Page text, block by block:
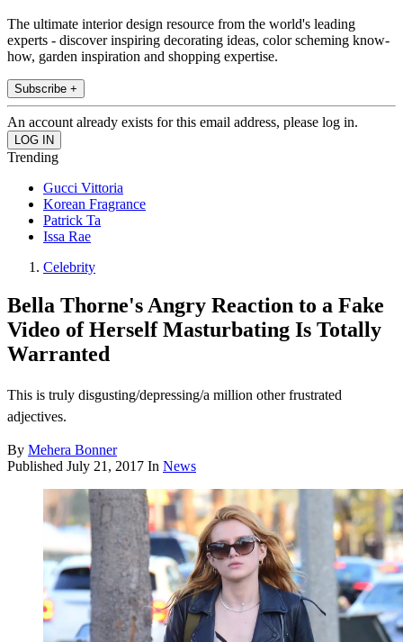
The ultimate interior design resource from the world's leading
experts - discover inspiring decorating ideas, color scheming know-
how, garden inspiration and shopping expertise.
Subscribe +
An account already exists for this email address, please log in.
Trending
Gucci Vittoria
Korean Fragrance
Patrick Ta
Issa Rae
Celebrity
Bella Thorne's Angry Reaction to a Fake
Video of Herself Masturbating Is Totally
Warranted
This is truly disgusting/depressing/a million other frustrated
adjectives.
By Mehera Bonner
Published July 21, 2017 In News